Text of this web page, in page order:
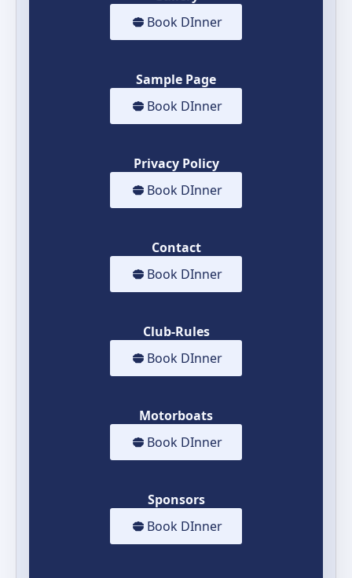
Book DInner
Sample Page
Book DInner
Privacy Policy
Book DInner
Contact
Book DInner
Club-Rules
Book DInner
Motorboats
Book DInner
Sponsors
Book DInner